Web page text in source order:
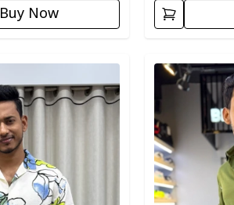
Buy Now
Detail category